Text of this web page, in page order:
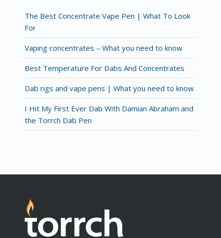
The Best Concentrate Vape Pen | What To Look
For
Vaping concentrates – What you need to know
Best Temperature For Dabs And Concentrates
Dab rigs and vape pens | What you need to know
I Hit My First Ever Dab With Damian Abraham and
the Torrch Dab Pen